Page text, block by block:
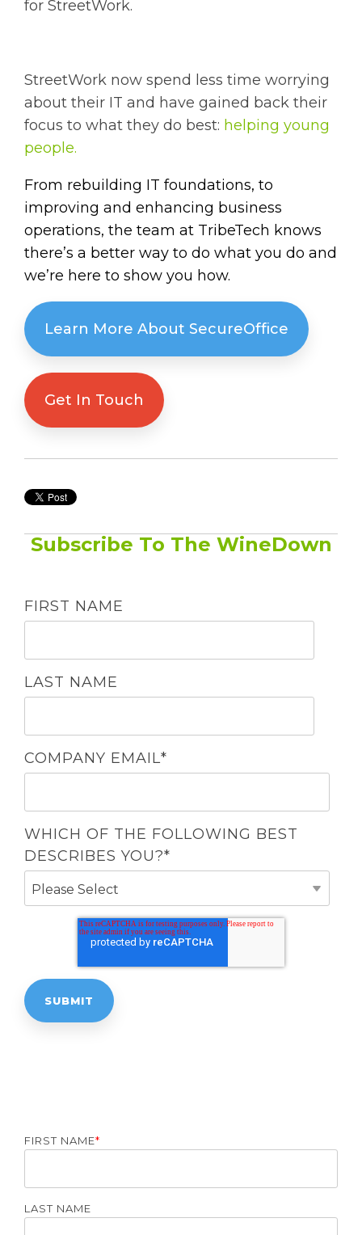
for StreetWork.
StreetWork now spend less time worrying
about their IT and have gained back their
focus to what they do best: helping young
people.
From rebuilding IT foundations, to
improving and enhancing business
operations, the team at TribeTech knows
there’s a better way to do what you do and
we’re here to show you how.
Learn More About SecureOffice
Get In Touch
Subscribe To The WineDown
FIRST NAME
LAST NAME
COMPANY EMAIL*
WHICH OF THE FOLLOWING BEST
DESCRIBES YOU?*
FIRST NAME*
LAST NAME